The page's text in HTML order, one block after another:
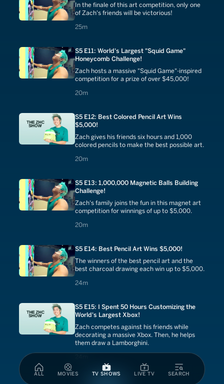
ALL MOVIES TV SHOWS LIVE TV SEARCH
In the finale of this art competition, only one
of Zach's friends will be victorious!
25m
25 minutes
S5 E11: World's Largest "Squid Game"
Honeycomb Challenge!
Zach hosts a massive "Squid Game"-inspired
competition for a prize of over $45,000!
20m
20 minutes
S5 E12: Best Colored Pencil Art Wins
$5,000!
Zach gives his friends six hours and 1,000
colored pencils to make the best possible art.
20m
20 minutes
S5 E13: 1,000,000 Magnetic Balls Building
Challenge!
Zach's family joins the fun in this magnet art
competition for winnings of up to $5,000.
20m
20 minutes
S5 E14: Best Pencil Art Wins $5,000!
The winners of the best pencil art and the
best charcoal drawing each win up to $5,000.
24m
24 minutes
S5 E15: I Spent 50 Hours Customizing the
World's Largest Xbox!
Zach competes against his friends while
decorating a massive Xbox. Then, he helps
them draw a Lamborghini.